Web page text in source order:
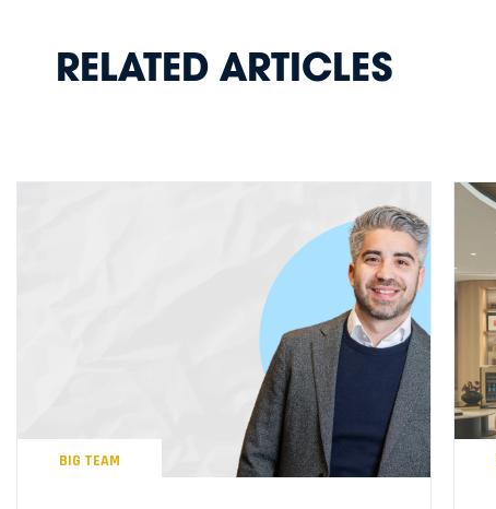
RELATED ARTICLES
BIG TEAM